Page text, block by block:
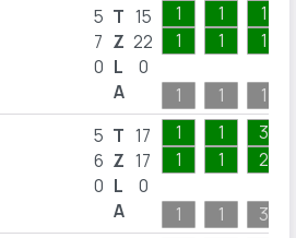
5
7
0
T
Z
L
A
15
22
0
1
1
1
1
1
1
1
1
1
5
6
0
T
Z
L
A
17
17
0
1
1
1
1
1
1
3
2
3